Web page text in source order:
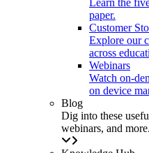
Learn the
paper.
Customer
Explore our
across
Webinars
Watch on-
on device
Blog
Dig into these
webinars, and more.